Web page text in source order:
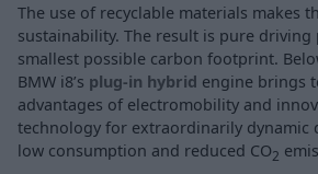
The use of recyclable materials makes
sustainability. The result is pure
smallest possible carbon footprint.
BMW i8’s plug-in hybrid engine brings
advantages of electromobility and
technology for extraordinarily dynamic
low consumption and reduced CO2